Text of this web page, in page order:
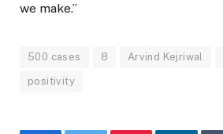
we make.”
500 cases 8 Arvind Kejriwal
positivity